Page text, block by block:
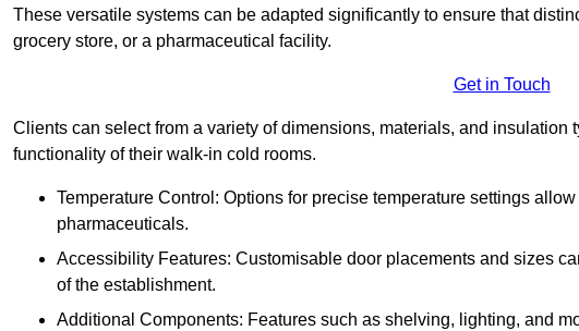
These versatile systems can be adapted significantly to ensure that
grocery store, or a pharmaceutical facility.
Get in Touch
Clients can select from a variety of dimensions, materials, and insulation
functionality of their walk-in cold rooms.
Temperature Control: Options for precise temperature settings
pharmaceuticals.
Accessibility Features: Customisable door placements and sizes
of the establishment.
Additional Components: Features such as shelving, lighting, and